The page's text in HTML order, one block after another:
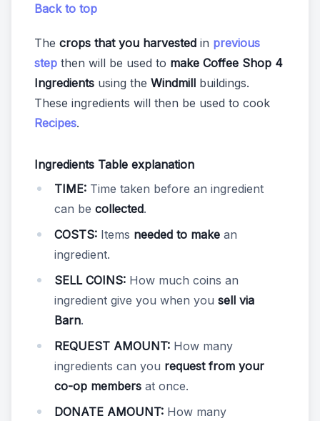
Back to top
The crops that you harvested in previous
step then will be used to make Coffee Shop 4
Ingredients using the Windmill buildings.
These ingredients will then be used to cook
Recipes.
Ingredients Table explanation
TIME: Time taken before an ingredient
can be collected.
COSTS: Items needed to make an
ingredient.
SELL COINS: How much coins an
ingredient give you when you sell via
Barn.
REQUEST AMOUNT: How many
ingredients can you request from your
co-op members at once.
DONATE AMOUNT: How many